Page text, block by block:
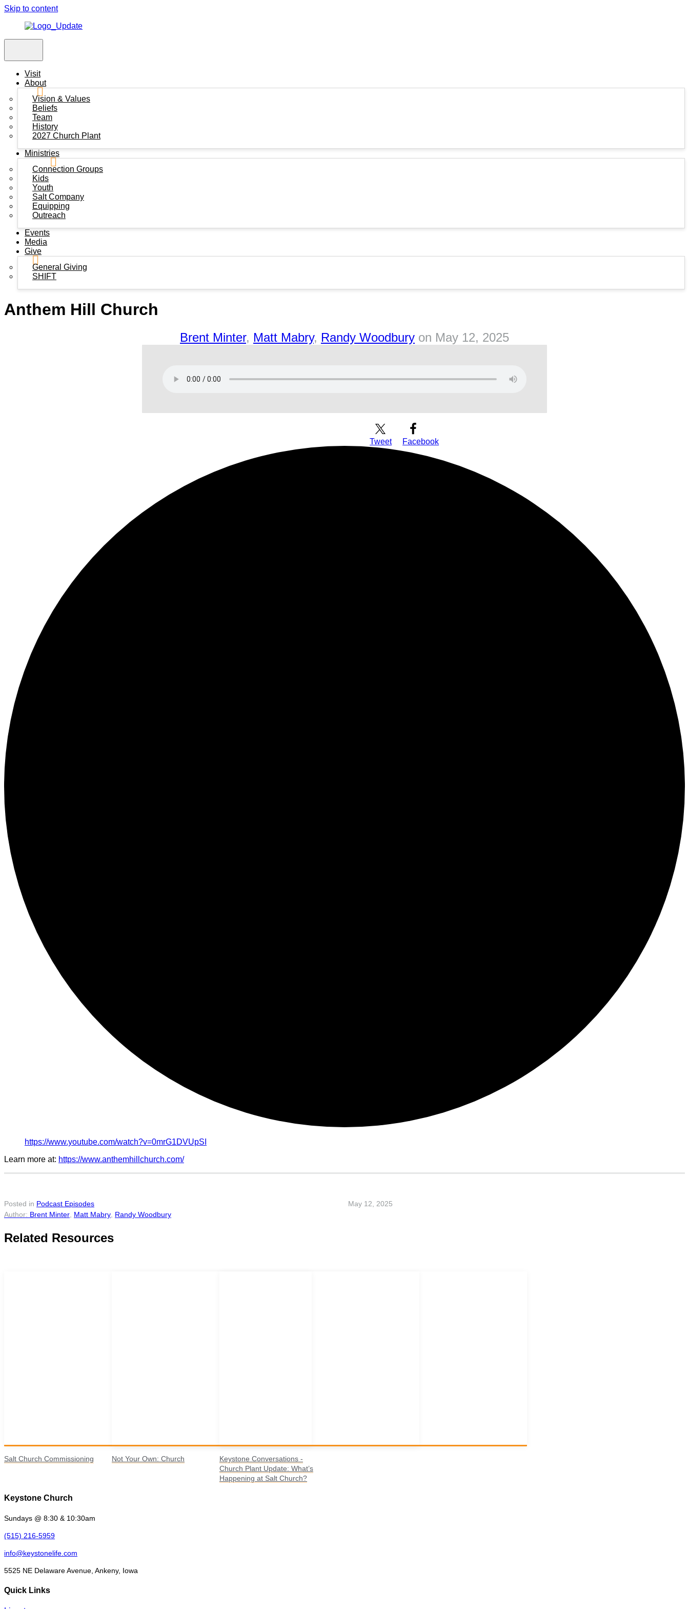
Skip to content
Visit
About
Vision & Values
Beliefs
Team
History
2027 Church Plant
Ministries
Connection Groups
Kids
Youth
Salt Company
Equipping
Outreach
Events
Media
Give
General Giving
SHIFT
Anthem Hill Church
Brent Minter, Matt Mabry, Randy Woodbury on May 12, 2025
Facebook
Tweet
https://www.youtube.com/watch?v=0mrG1DVUpSI
Learn more at: https://www.anthemhillchurch.com/
Posted in Podcast Episodes
Brent Minter Matt Mabry Randy Woodbury
May 12, 2025
Related Resources
Salt Church Commissioning Not Your Own: Church
Keystone Conversations -
Church Plant Update: What’s
Happening at Salt Church?
Keystone Church
Sundays @ 8:30 & 10:30am
(515) 216-5959
info@keystonelife.com
5525 NE Delaware Avenue, Ankeny, Iowa
Quick Links